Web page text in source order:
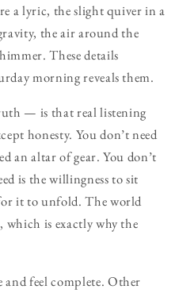
a lyric, the slight quiver in a
the air around the
These details
morning reveals them.
— is that real listening
honesty. You don’t need
an altar of gear. You don’t
is the willingness to sit
it to unfold. The world
which is exactly why the
and feel complete. Other